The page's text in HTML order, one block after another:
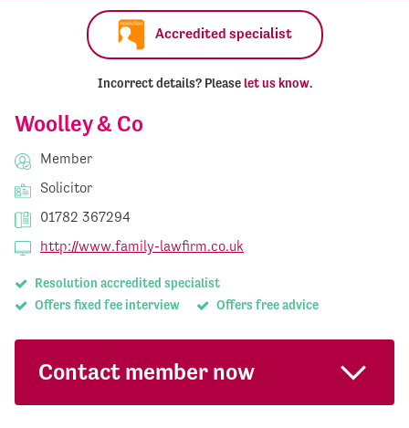
Woolley & Co
Member
Solicitor
01782 367294
http://www.family-lawfirm.co.uk
Resolution accredited specialist
Offers fixed fee interview
Offers free advice
Contact member now
Accredited specialist
Incorrect details? Please let us know.